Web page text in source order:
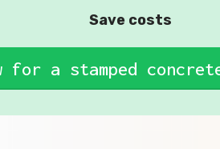
Save costs
for a stamped